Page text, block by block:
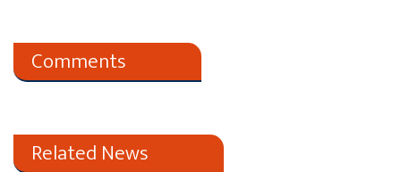
Comments
Related News